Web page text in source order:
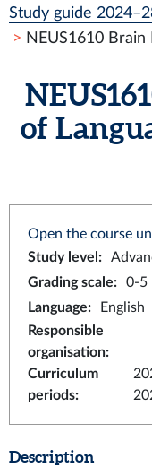
Study guide
NEUS1610 Brain
of
Open the course
Study level :
Grading scale:
0-5
Language:
English
Responsible
organisation:
Curriculum
periods:
Description